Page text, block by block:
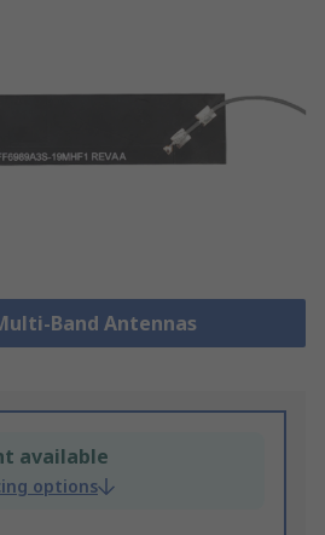
Band Antennas
available
options